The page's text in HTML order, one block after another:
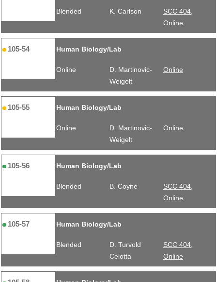
Blended K. Carlson
SCC 404,
Online
105-54 Human Biology/Lab
Online
D. Martinovic-
Weigelt
Online
105-55 Human Biology/Lab
Online
D. Martinovic-
Weigelt
Online
105-56 Human Biology/Lab
Blended B. Coyne
SCC 404,
Online
105-57 Human Biology/Lab
Blended
D. Turvold
Celotta
SCC 404,
Online